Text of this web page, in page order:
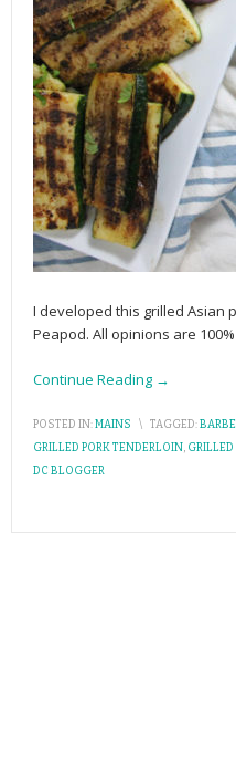
I developed this grilled Asian
Peapod. All opinions are 100%
Continue Reading →
POSTED IN:MAINS \ TAGGED:
GRILLED PORK TENDERLOIN,
DC BLOGGER